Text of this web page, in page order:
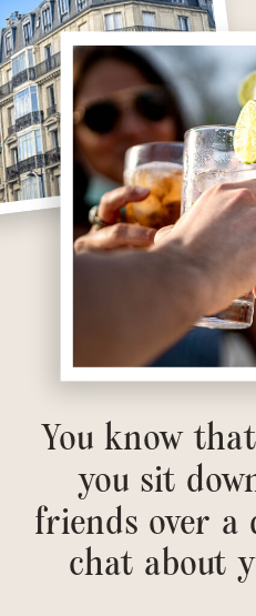
You know
you sit
friends over
chat about